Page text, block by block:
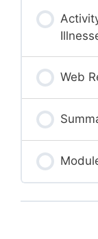
Web